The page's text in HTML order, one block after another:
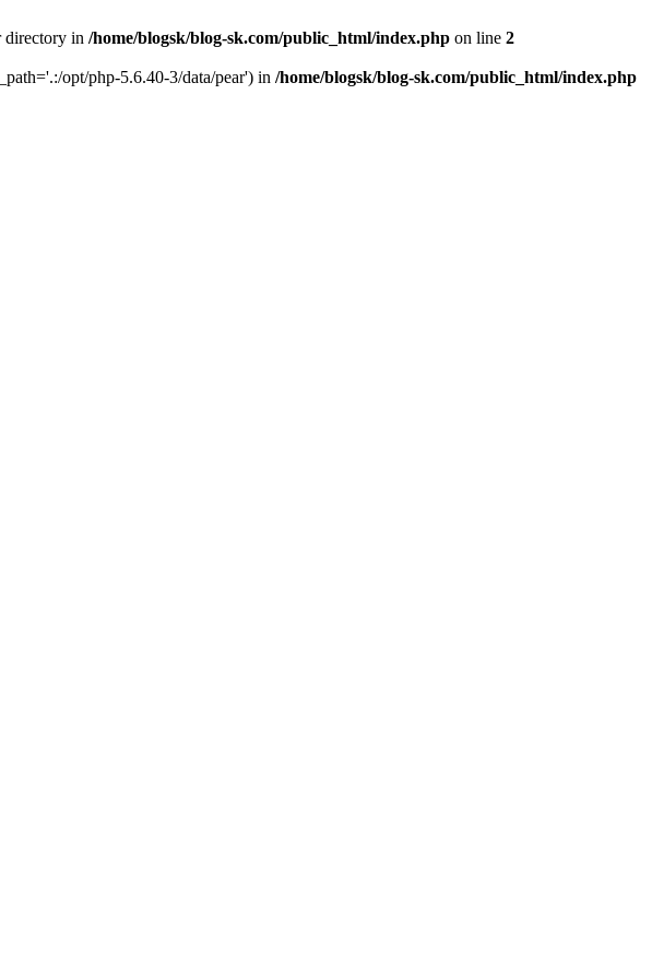
directory in /home/blogsk/blog-sk.com/public_html/index.php on line 2
opt/php-5.6.40-3/data/pear') in /home/blogsk/blog-sk.com/public_html/index.php